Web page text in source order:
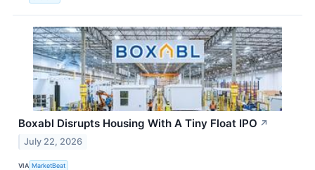
Boxabl Disrupts Housing With A Tiny Float IPO ↗
July 22, 2026
VIA MarketBeat